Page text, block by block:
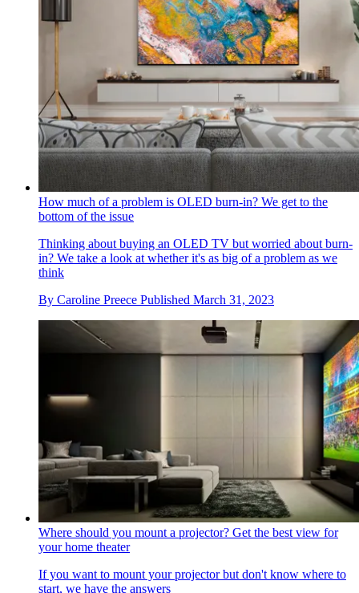
How much of a problem is OLED burn-in? We get to the
bottom of the issue
Thinking about buying an OLED TV but worried about burn-
in? We take a look at whether it's as big of a problem as we
think
By Caroline Preece Published March 31, 2023
Where should you mount a projector? Get the best view for
your home theater
If you want to mount your projector but don't know where to
start, we have the answers